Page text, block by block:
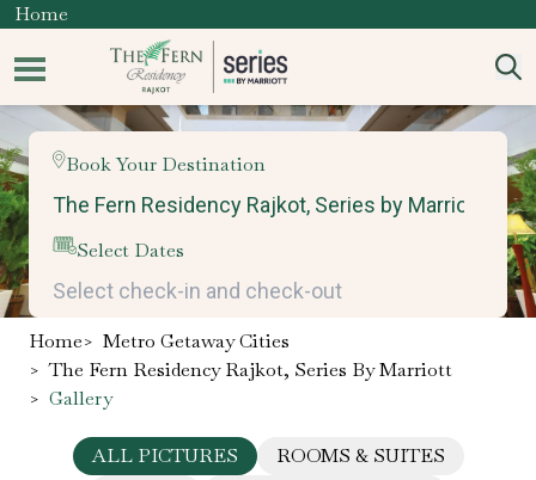
Home
Book Your Destination
Select Dates
Home> Metro Getaway Cities
> The Fern Residency Rajkot, Series By Marriott
> Gallery
ALL PICTURES
ROOMS & SUITES